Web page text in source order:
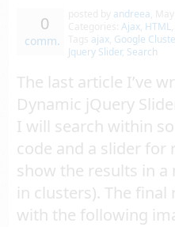
0
comm.
andreea
Ajax HTML
ajax Google
Jquery Slider, Search
The last article I’ve
Dynamic jQuery
I will search within
code and a slider for
show the results in
in clusters). The
with the following